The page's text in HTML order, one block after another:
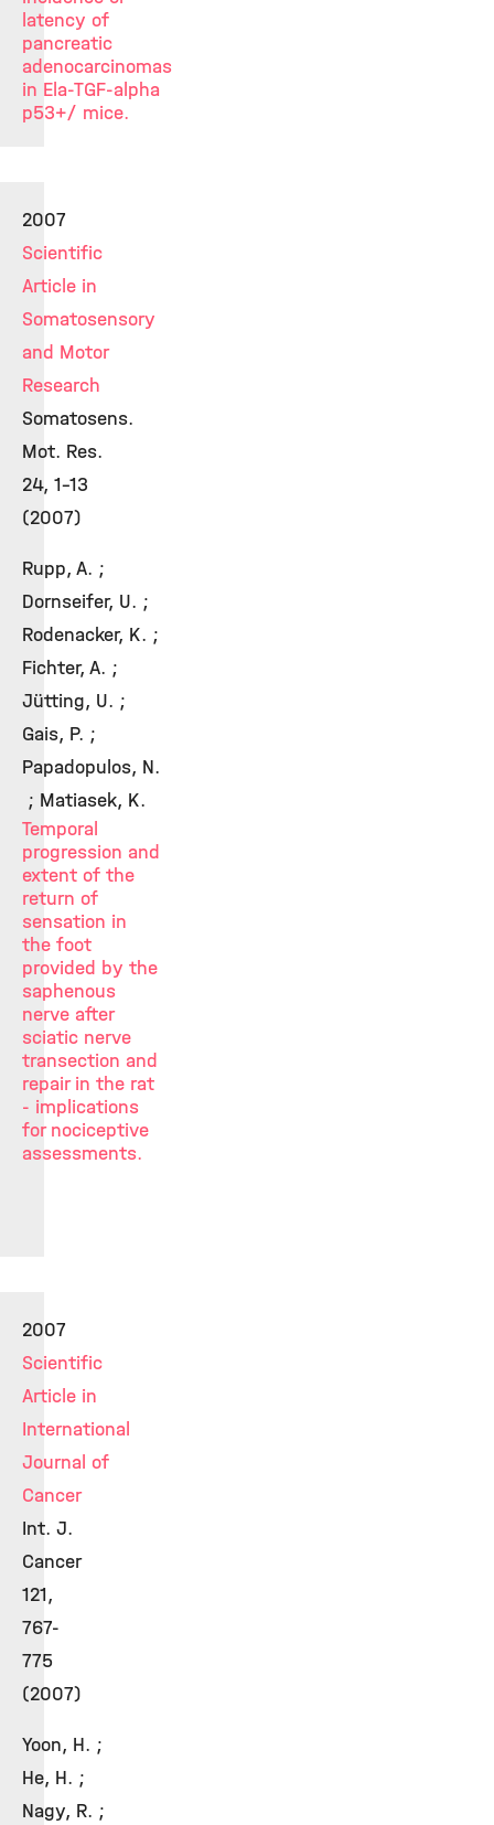
latency of
pancreatic
adenocarcinomas
in Ela-TGF-alpha
p53+/ mice.
2007
Scientific
Article in
Somatosensory
and Motor
Research
Somatosens.
Mot. Res.
24, 1-13
(2007)
Rupp, A. ;
Dornseifer, U. ;
Rodenacker, K. ;
Fichter, A. ;
Jütting, U. ;
Gais, P. ;
Papadopulos, N.
; Matiasek, K.
Temporal
progression and
extent of the
return of
sensation in
the foot
provided by the
saphenous
nerve after
sciatic nerve
transection and
repair in the rat
- implications
for nociceptive
assessments.
2007
Scientific
Article in
International
Journal of
Cancer
Int. J.
Cancer
121,
767-
775
(2007)
Yoon, H. ;
He, H. ;
Nagy, R. ;